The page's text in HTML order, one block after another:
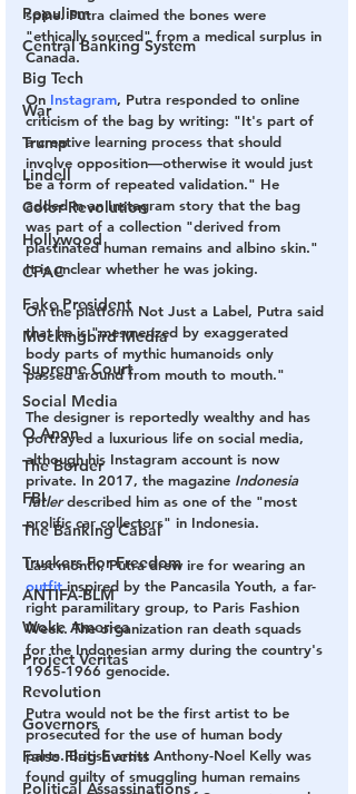
Populism
Central Banking System
Big Tech
War
Trump
Lindell
Color Revolution
Hollywood
CPAC
Fake President
Mockingbird Media
Supreme Court
Social Media
Q Anon
The Border
FBI
The Banking Cabal
Truckers For Freedom
ANTIFA-BLM
Woke America
Project Veritas
Revolution
Governors
False Flag Events
Political Assassinations
spine. Putra claimed the bones were
"ethically sourced" from a medical surplus in
Canada.
On Instagram, Putra responded to online
criticism of the bag by writing: "It's part of
a creative learning process that should
involve opposition—otherwise it would just
be a form of repeated validation." He
added in an Instagram story that the bag
was part of a collection "derived from
plastinated human remains and albino skin."
It is unclear whether he was joking.
On the platform Not Just a Label, Putra said
that he is "mesmerized by exaggerated
body parts of mythic humanoids only
passed around from mouth to mouth."
The designer is reportedly wealthy and has
portrayed a luxurious life on social media,
although his Instagram account is now
private. In 2017, the magazine Indonesia
Tatler described him as one of the "most
prolific car collectors" in Indonesia.
Last month, Putra drew ire for wearing an
outfit inspired by the Pancasila Youth, a far-
right paramilitary group, to Paris Fashion
Week. The organization ran death squads
for the Indonesian army during the country's
1965-1966 genocide.
Putra would not be the first artist to be
prosecuted for the use of human body
parts. British artist Anthony-Noel Kelly was
found guilty of smuggling human remains